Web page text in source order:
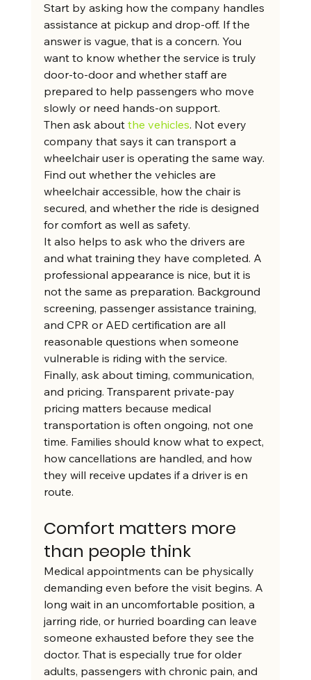
Start by asking how the company handles
assistance at pickup and drop-off. If the
answer is vague, that is a concern. You
want to know whether the service is truly
door-to-door and whether staff are
prepared to help passengers who move
slowly or need hands-on support.
Then ask about the vehicles. Not every
company that says it can transport a
wheelchair user is operating the same way.
Find out whether the vehicles are
wheelchair accessible, how the chair is
secured, and whether the ride is designed
for comfort as well as safety.
It also helps to ask who the drivers are
and what training they have completed. A
professional appearance is nice, but it is
not the same as preparation. Background
screening, passenger assistance training,
and CPR or AED certification are all
reasonable questions when someone
vulnerable is riding with the service.
Finally, ask about timing, communication,
and pricing. Transparent private-pay
pricing matters because medical
transportation is often ongoing, not one
time. Families should know what to expect,
how cancellations are handled, and how
they will receive updates if a driver is en
route.
Comfort matters more
than people think
Medical appointments can be physically
demanding even before the visit begins. A
long wait in an uncomfortable position, a
jarring ride, or hurried boarding can leave
someone exhausted before they see the
doctor. That is especially true for older
adults, passengers with chronic pain, and